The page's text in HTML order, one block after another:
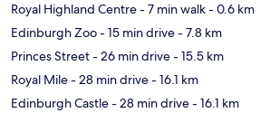
Royal Highland Centre- 7 min walk- 0.6 km
Edinburgh Zoo- 15 min drive- 7.8 km
Princes Street- 26 min drive- 15.5 km
Royal Mile- 28 min drive- 16.1 km
Edinburgh Castle- 28 min drive- 16.1 km